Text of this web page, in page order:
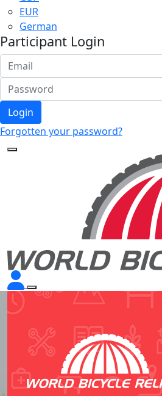
EUR
German
Participant Login
Login
Forgotten your password?